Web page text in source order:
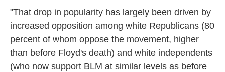
"That drop in popularity has largely been driven by
increased opposition among white Republicans (80
percent of whom oppose the movement, higher
than before Floyd's death) and white independents
(who now support BLM at similar levels as before